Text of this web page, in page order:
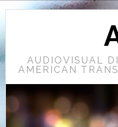
AUDIOVISUAL
AMERICAN